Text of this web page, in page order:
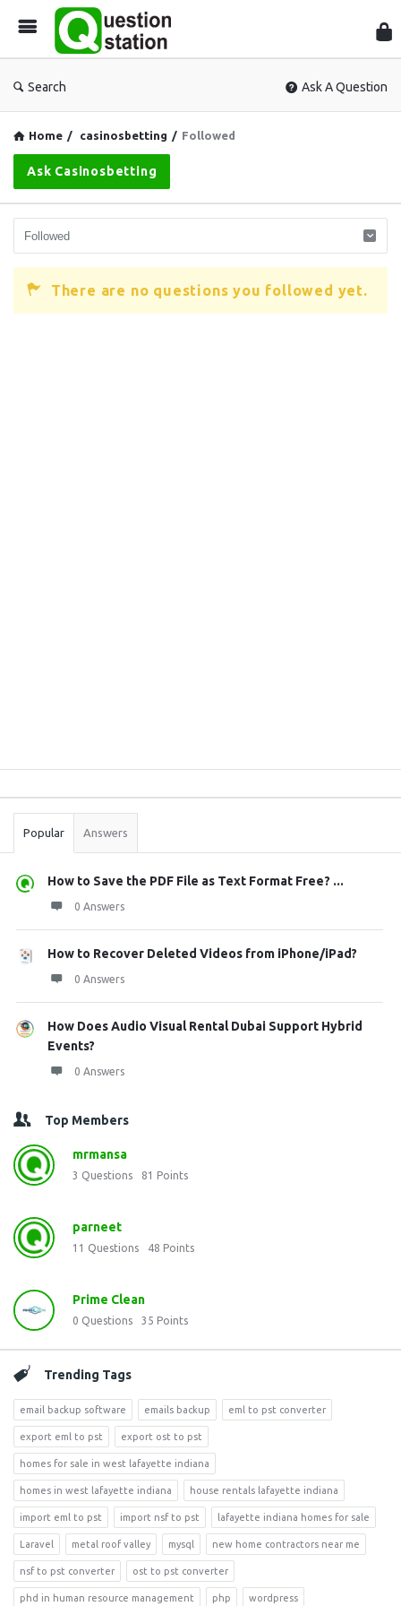
Search Ask A Question
Home / casinosbetting / Followed
Ask Casinosbetting
There are no questions you followed yet.
Stats
Popular Answers
How to Save the PDF File as Text Format Free? ...
0 Answers
How to Recover Deleted Videos from iPhone/iPad?
0 Answers
How Does Audio Visual Rental Dubai Support Hybrid
Events?
0 Answers
Top Members
mrmansa
3 Questions 81 Points
parneet
11 Questions 48 Points
Prime Clean
0 Questions 35 Points
Trending Tags
email backup software emails backup eml to pst converter
export eml to pst export ost to pst
homes for sale in west lafayette indiana
homes in west lafayette indiana house rentals lafayette indiana
import eml to pst import nsf to pst lafayette indiana homes for sale
Laravel metal roof valley mysql new home contractors near me
nsf to pst converter ost to pst converter
phd in human resource management php wordpress